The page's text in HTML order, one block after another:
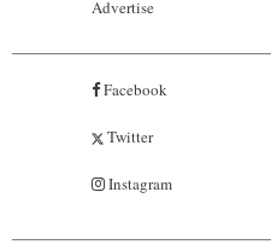
Advertise
Facebook
Twitter
Instagram